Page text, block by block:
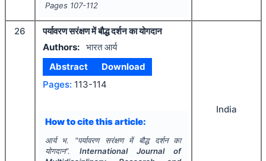
Pages 107-112
26
पर्यावरण सरंक्षण में बौद्ध दर्शन का योगदान
Authors: भारत आर्य
Abstract
Download
Pages: 113-114
How to cite this article:
आर्य भ. "पर्यावरण सरंक्षण में बौद्ध दर्शन का
योगदान". International Journal of
India